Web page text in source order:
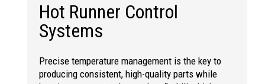
Hot Runner Control
Systems
Precise temperature management is the key to
producing consistent, high-quality parts while